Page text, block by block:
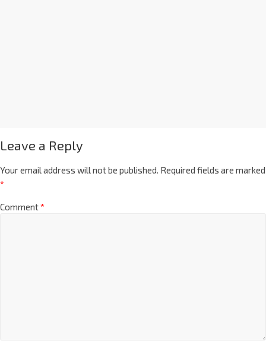
Leave a Reply
Your email address will not be published. Required fields are marked
*
Comment*